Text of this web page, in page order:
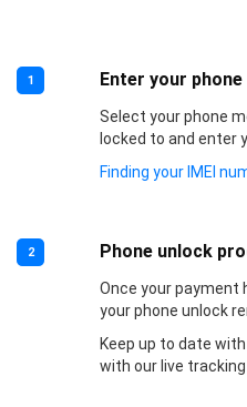
1 Enter your
Select your phone
locked to and enter
Finding your IMEI
2 Phone unlock
Once your payment
your phone unlock
Keep up to date
with our live tracking